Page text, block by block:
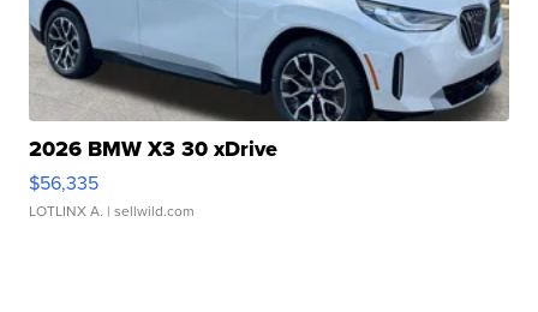
2026 BMW X3 30 xDrive
$56,335
LOTLINX A. | sellwild.com